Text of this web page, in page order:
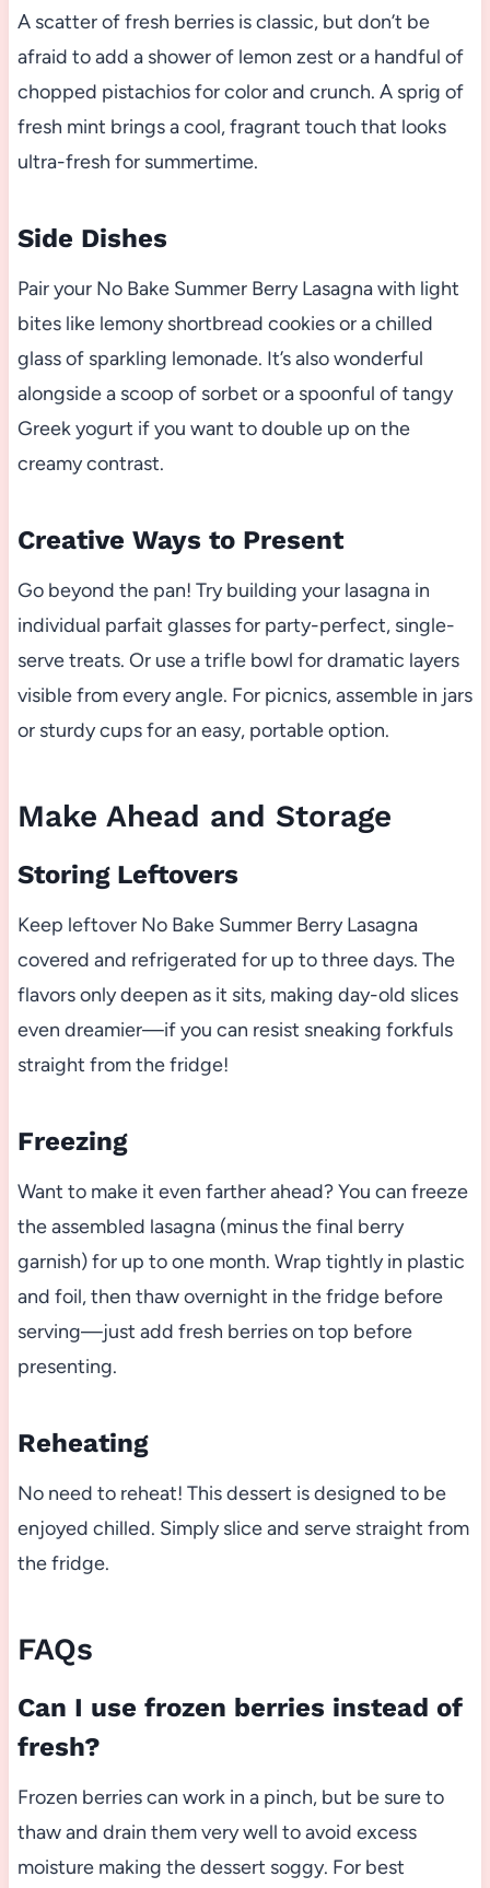
A scatter of fresh berries is classic, but don’t be
afraid to add a shower of lemon zest or a handful of
chopped pistachios for color and crunch. A sprig of
fresh mint brings a cool, fragrant touch that looks
ultra-fresh for summertime.
Side Dishes
Pair your No Bake Summer Berry Lasagna with light
bites like lemony shortbread cookies or a chilled
glass of sparkling lemonade. It’s also wonderful
alongside a scoop of sorbet or a spoonful of tangy
Greek yogurt if you want to double up on the
creamy contrast.
Creative Ways to Present
Go beyond the pan! Try building your lasagna in
individual parfait glasses for party-perfect, single-
serve treats. Or use a trifle bowl for dramatic layers
visible from every angle. For picnics, assemble in jars
or sturdy cups for an easy, portable option.
Make Ahead and Storage
Storing Leftovers
Keep leftover No Bake Summer Berry Lasagna
covered and refrigerated for up to three days. The
flavors only deepen as it sits, making day-old slices
even dreamier—if you can resist sneaking forkfuls
straight from the fridge!
Freezing
Want to make it even farther ahead? You can freeze
the assembled lasagna (minus the final berry
garnish) for up to one month. Wrap tightly in plastic
and foil, then thaw overnight in the fridge before
serving—just add fresh berries on top before
presenting.
Reheating
No need to reheat! This dessert is designed to be
enjoyed chilled. Simply slice and serve straight from
the fridge.
FAQs
Can I use frozen berries instead of
fresh?
Frozen berries can work in a pinch, but be sure to
thaw and drain them very well to avoid excess
moisture making the dessert soggy. For best